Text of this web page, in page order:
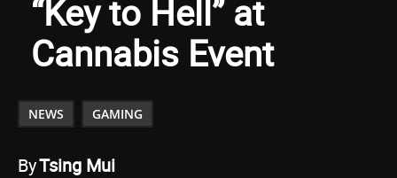
“Key to Hell” at
Cannabis Event
NEWS GAMING
ByTsing Mui